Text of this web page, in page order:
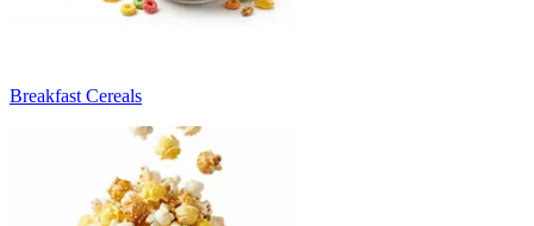
Breakfast Cereals